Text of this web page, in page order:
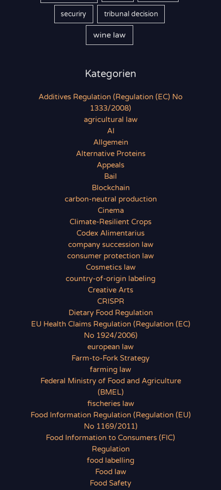
securiry tribunal decision
wine law
Kategorien
Additives Regulation (Regulation (EC) No
1333/2008)
agricultural law
AI
Allgemein
Alternative Proteins
Appeals
Bail
Blockchain
carbon-neutral production
Cinema
Climate-Resilient Crops
Codex Alimentarius
company succession law
consumer protection law
Cosmetics law
country-of-origin labeling
Creative Arts
CRISPR
Dietary Food Regulation
EU Health Claims Regulation (Regulation (EC)
No 1924/2006)
european law
Farm-to-Fork Strategy
farming law
Federal Ministry of Food and Agriculture
(BMEL)
fischeries law
Food Information Regulation (Regulation (EU)
No 1169/2011)
Food Information to Consumers (FIC)
Regulation
food labelling
Food law
Food Safety